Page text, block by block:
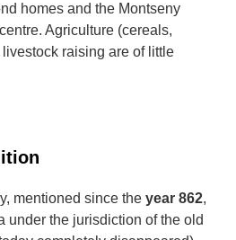
homes and the Montseny
Agriculture (cereals,
raising are of little
mentioned since the year 862,
under the jurisdiction of the old